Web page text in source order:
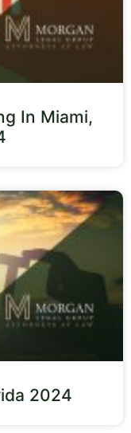
In Miami,
2024